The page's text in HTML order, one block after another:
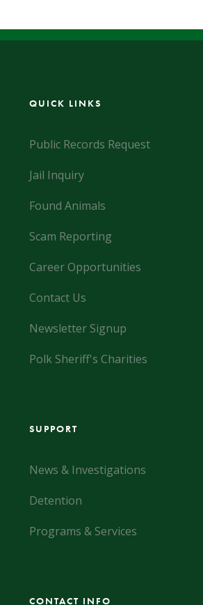
QUICK LINKS
Public Records Request
Jail Inquiry
Found Animals
Scam Reporting
Career Opportunities
Contact Us
Newsletter Signup
Polk Sheriff's Charities
SUPPORT
News & Investigations
Detention
Programs & Services
CONTACT INFO